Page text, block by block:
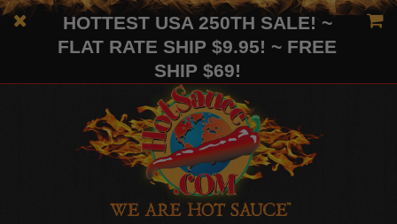
HOTTEST USA 250TH SALE! ~
FLAT RATE SHIP $9.95! ~ FREE
SHIP $69!